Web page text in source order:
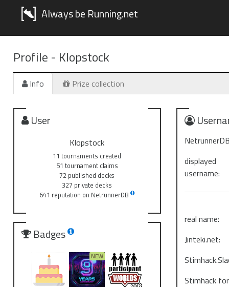
Always be Running.net
Profile - Klopstock
Info Prize collection
User
Klopstock
11 tournaments created
51 tournament claims
72 published decks
327 private decks
641 reputation on NetrunnerDB
Badges
displayed
username:
real name:
Jinteki.net:
Stimhack